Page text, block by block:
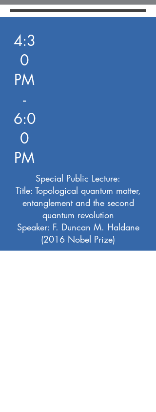
4:3
0
PM
-
6:0
0
PM
Special Public Lecture:
Title: Topological quantum matter,
entanglement and the second
quantum revolution
Speaker: F. Duncan M. Haldane
(2016 Nobel Prize)